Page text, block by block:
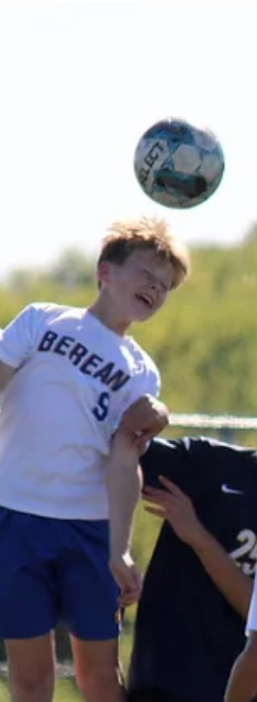
Meet in Wamego. The boys finished in 12th
place, and Will Snook finished 14th a